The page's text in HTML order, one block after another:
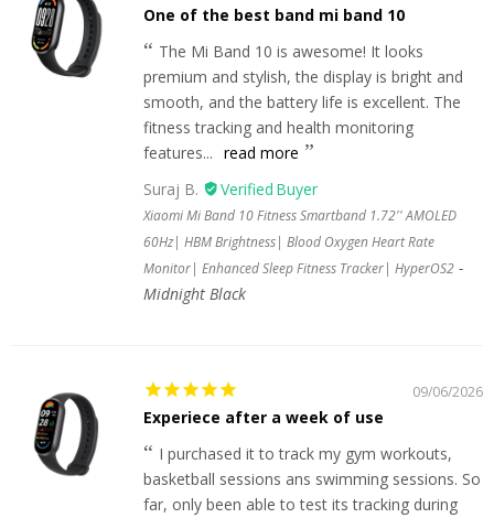
One of the best band mi band 10
The Mi Band 10 is awesome! It looks
premium and stylish, the display is bright and
smooth, and the battery life is excellent. The
fitness tracking and health monitoring
features... read more
Suraj B.
Xiaomi Mi Band 10 Fitness Smartband 1.72'' AMOLED
60Hz| HBM Brightness| Blood Oxygen Heart Rate
Monitor| Enhanced Sleep Fitness Tracker| HyperOS2
Midnight Black
09/06/2026
Experiece after a week of use
I purchased it to track my gym workouts,
basketball sessions ans swimming sessions. So
far, only been able to test its tracking during